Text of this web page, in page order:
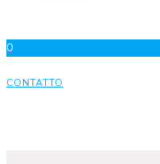
0
CONTATTO